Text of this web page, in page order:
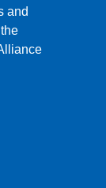
and